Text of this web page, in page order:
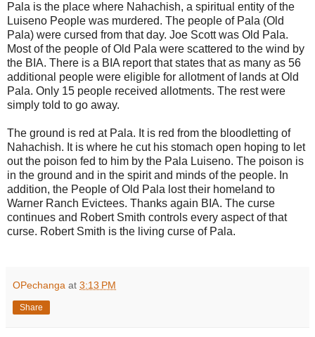
Pala is the place where Nahachish, a spiritual entity of the
Luiseno People was murdered. The people of Pala (Old
Pala) were cursed from that day. Joe Scott was Old Pala.
Most of the people of Old Pala were scattered to the wind by
the BIA. There is a BIA report that states that as many as 56
additional people were eligible for allotment of lands at Old
Pala. Only 15 people received allotments. The rest were
simply told to go away.
The ground is red at Pala. It is red from the bloodletting of
Nahachish. It is where he cut his stomach open hoping to let
out the poison fed to him by the Pala Luiseno. The poison is
in the ground and in the spirit and minds of the people. In
addition, the People of Old Pala lost their homeland to
Warner Ranch Evictees. Thanks again BIA. The curse
continues and Robert Smith controls every aspect of that
curse. Robert Smith is the living curse of Pala.
OPechanga at 3:13 PM
Share